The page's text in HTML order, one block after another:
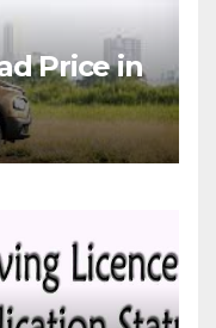
Price in